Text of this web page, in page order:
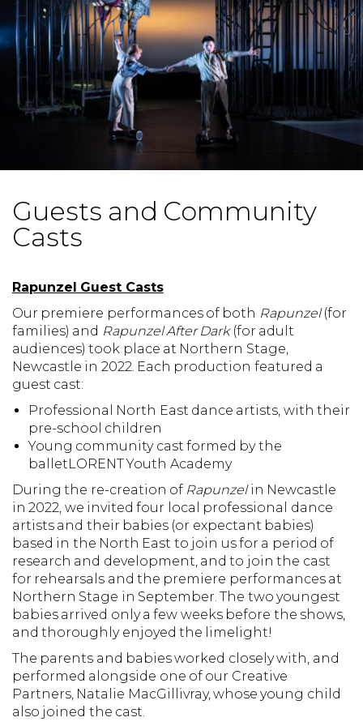
Guests and Community
Casts
Rapunzel Guest Casts
Our premiere performances of both Rapunzel(for
families) and Rapunzel After Dark(for adult
audiences) took place at Northern Stage,
Newcastle in 2022. Each production featured a
guest cast:
Professional North East dance artists, with their
pre-school children
Young community cast formed by the
balletLORENT Youth Academy
During the re-creation of Rapunzelin Newcastle
in 2022, we invited four local professional dance
artists and their babies (or expectant babies)
based in the North East to join us for a period of
research and development, and to join the cast
for rehearsals and the premiere performances at
Northern Stage in September. The two youngest
babies arrived only a few weeks before the shows,
and thoroughly enjoyed the limelight!
The parents and babies worked closely with, and
performed alongside one of our Creative
Partners, Natalie MacGillivray, whose young child
also joined the cast.